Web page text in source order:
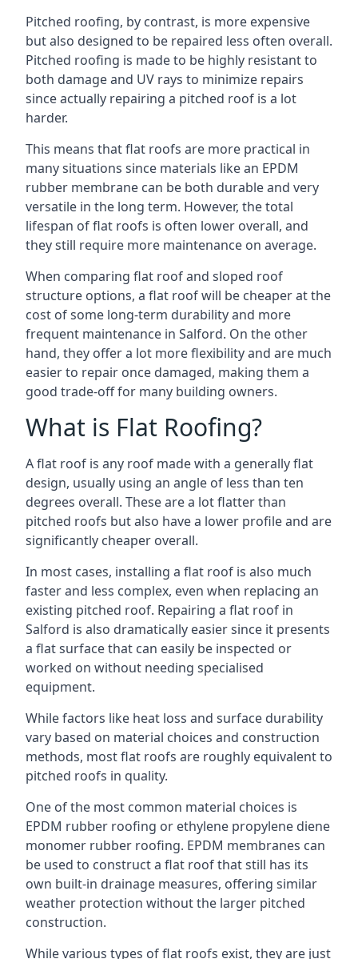
Pitched roofing, by contrast, is more expensive
but also designed to be repaired less often overall.
Pitched roofing is made to be highly resistant to
both damage and UV rays to minimize repairs
since actually repairing a pitched roof is a lot
harder.
This means that flat roofs are more practical in
many situations since materials like an EPDM
rubber membrane can be both durable and very
versatile in the long term. However, the total
lifespan of flat roofs is often lower overall, and
they still require more maintenance on average.
When comparing flat roof and sloped roof
structure options, a flat roof will be cheaper at the
cost of some long-term durability and more
frequent maintenance in Salford. On the other
hand, they offer a lot more flexibility and are much
easier to repair once damaged, making them a
good trade-off for many building owners.
What is Flat Roofing?
A flat roof is any roof made with a generally flat
design, usually using an angle of less than ten
degrees overall. These are a lot flatter than
pitched roofs but also have a lower profile and are
significantly cheaper overall.
In most cases, installing a flat roof is also much
faster and less complex, even when replacing an
existing pitched roof. Repairing a flat roof in
Salford is also dramatically easier since it presents
a flat surface that can easily be inspected or
worked on without needing specialised
equipment.
While factors like heat loss and surface durability
vary based on material choices and construction
methods, most flat roofs are roughly equivalent to
pitched roofs in quality.
One of the most common material choices is
EPDM rubber roofing or ethylene propylene diene
monomer rubber roofing. EPDM membranes can
be used to construct a flat roof that still has its
own built-in drainage measures, offering similar
weather protection without the larger pitched
construction.
While various types of flat roofs exist, they are just